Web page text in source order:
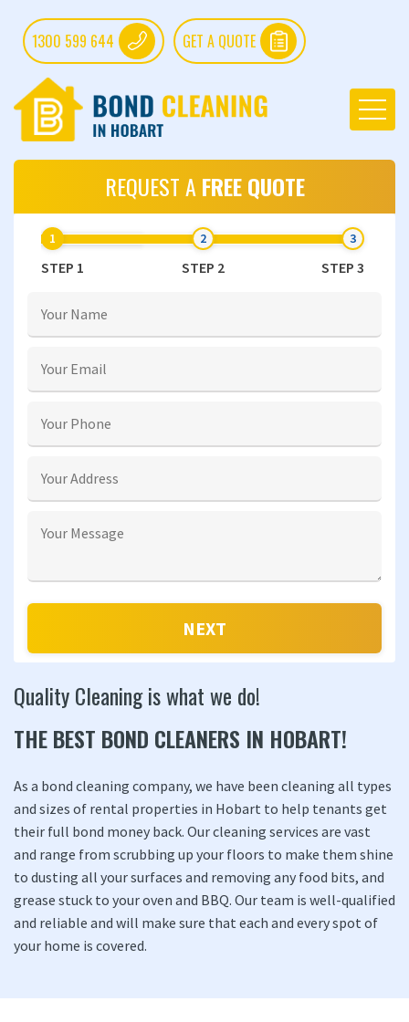
1300 599 644 GET A QUOTE
Quality Cleaning is what we do!
THE BEST BOND CLEANERS IN HOBART!
As a bond cleaning company, we have been cleaning all types
and sizes of rental properties in Hobart to help tenants get
their full bond money back. Our cleaning services are vast
and range from scrubbing up your floors to make them shine
to dusting all your surfaces and removing any food bits, and
grease stuck to your oven and BBQ. Our team is well-qualified
and reliable and will make sure that each and every spot of
your home is covered.
REQUEST A FREE QUOTE
STEP 1 STEP 2 STEP 3